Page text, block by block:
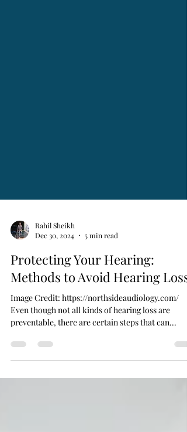
Dec 30, 2024
5 min read
Protecting Your Hearing:
Methods to Avoid Hearing Loss
Image Credit: https://northsideaudiology.com/
Even though not all kinds of hearing loss are
preventable, there are certain steps that can...